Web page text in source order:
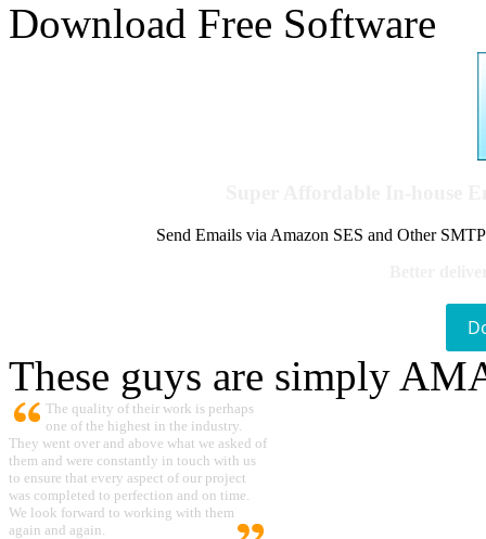
Download Free Software
Send Emails via Amazon SES and Other
These guys are simply
The quality of their work is perhaps
one of the highest in the industry.
They went over and above what we asked of
them and were constantly in touch with us
to ensure that every aspect of our project
was completed to perfection and on time.
We look forward to working with them
again and again.